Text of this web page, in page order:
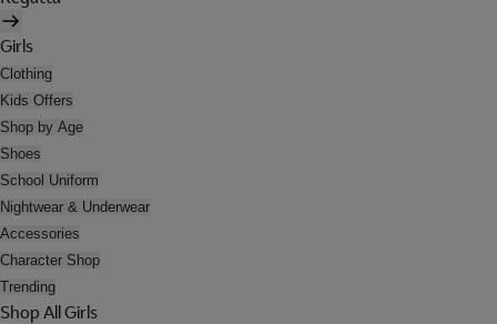
Girls
Clothing
Kids Offers
Shop by Age
Shoes
School Uniform
Nightwear & Underwear
Accessories
Character Shop
Trending
Shop All Girls